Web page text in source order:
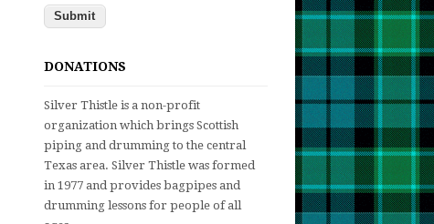
member!
DONATIONS
Silver Thistle is a non-profit
organization which brings Scottish
piping and drumming to the central
Texas area. Silver Thistle was formed
in 1977 and provides bagpipes and
drumming lessons for people of all